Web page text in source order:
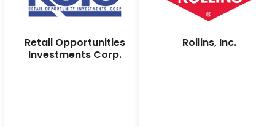
Retail Opportunities
Investments Corp.
Rollins, Inc.